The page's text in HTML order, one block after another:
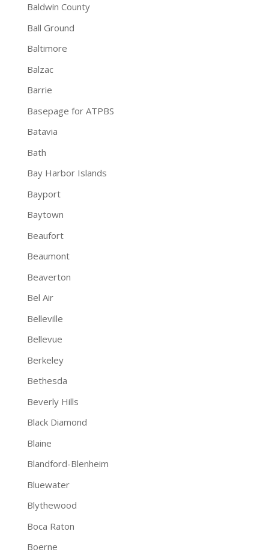
Baldwin County
Ball Ground
Baltimore
Balzac
Barrie
Basepage for ATPBS
Batavia
Bath
Bay Harbor Islands
Bayport
Baytown
Beaufort
Beaumont
Beaverton
Bel Air
Belleville
Bellevue
Berkeley
Bethesda
Beverly Hills
Black Diamond
Blaine
Blandford-Blenheim
Bluewater
Blythewood
Boca Raton
Boerne